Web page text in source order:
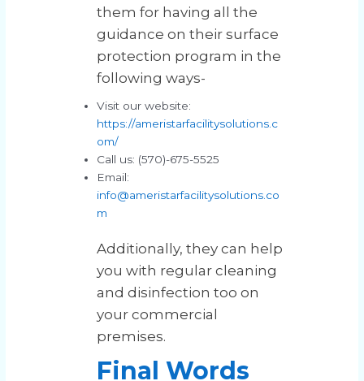
them for having all the
guidance on their surface
protection program in the
following ways-
Visit our website:
https://ameristarfacilitysolutions.c
om/
Call us: (570)-675-5525
Email:
info@ameristarfacilitysolutions.co
m
Additionally, they can help
you with regular cleaning
and disinfection too on
your commercial
premises.
Final Words